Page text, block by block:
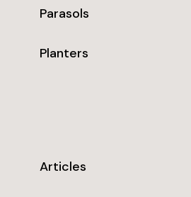
Parasols
Planters
Articles